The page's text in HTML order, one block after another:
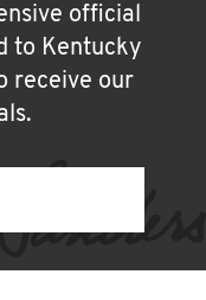
official
to Kentucky
receive our